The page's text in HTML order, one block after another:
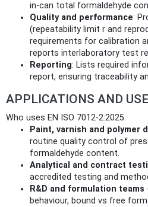
in-can total formaldehyde
Quality and performance:
(repeatability limit r and
requirements for calibration
reports interlaboratory test
Reporting: Lists required
report, ensuring traceability
APPLICATIONS AND
Who uses EN ISO 7012-2:2025:
Paint, varnish and polymer
routine quality control of
formaldehyde content.
Analytical and contract
accredited testing and
R&D and formulation teams
behaviour, bound vs free